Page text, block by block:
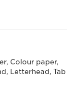
Colour paper,
Letterhead, Tab